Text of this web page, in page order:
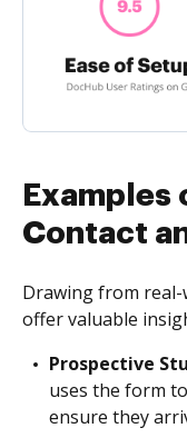
Examples
Contact
Drawing from
offer valuable
Prospective
uses the form
ensure they